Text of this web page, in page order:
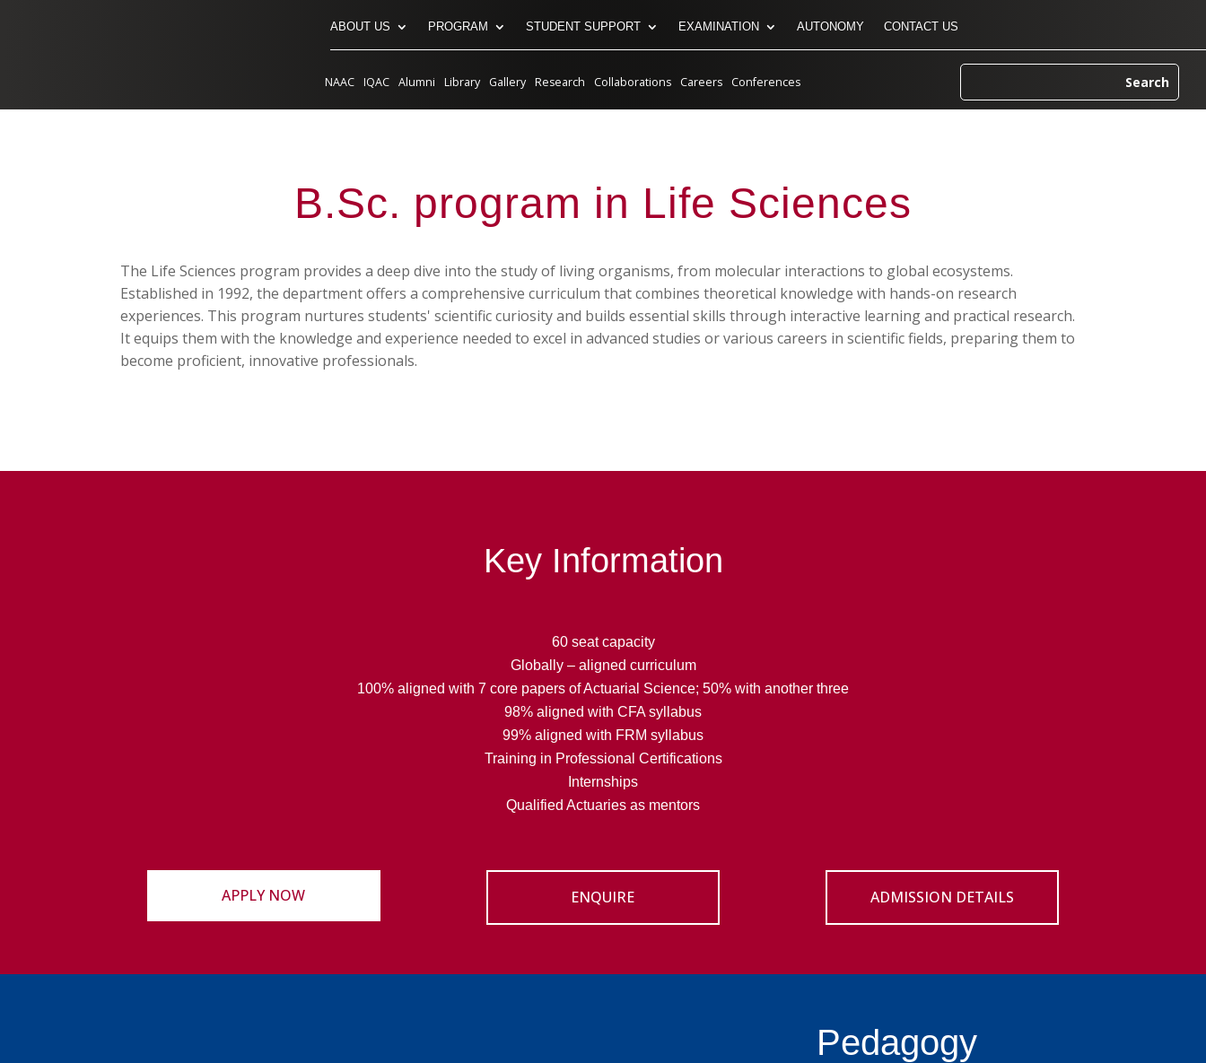
ABOUT US PROGRAM STUDENT SUPPORT EXAMINATION AUTONOMY CONTACT US
NAAC IQAC Alumni Library Gallery Research Collaborations Careers Conferences
B.Sc. program in Life Sciences
The Life Sciences program provides a deep dive into the study of living organisms, from molecular interactions to global ecosystems.
Established in 1992, the department offers a comprehensive curriculum that combines theoretical knowledge with hands-on research
experiences. This program nurtures students' scientific curiosity and builds essential skills through interactive learning and practical research.
It equips them with the knowledge and experience needed to excel in advanced studies or various careers in scientific fields, preparing them to
become proficient, innovative professionals.
Key Information
60 seat capacity
Globally – aligned curriculum
100% aligned with 7 core papers of Actuarial Science; 50% with another three
98% aligned with CFA syllabus
99% aligned with FRM syllabus
Training in Professional Certifications
Internships
Qualified Actuaries as mentors
APPLY NOW ENQUIRE ADMISSION DETAILS
Pedagogy